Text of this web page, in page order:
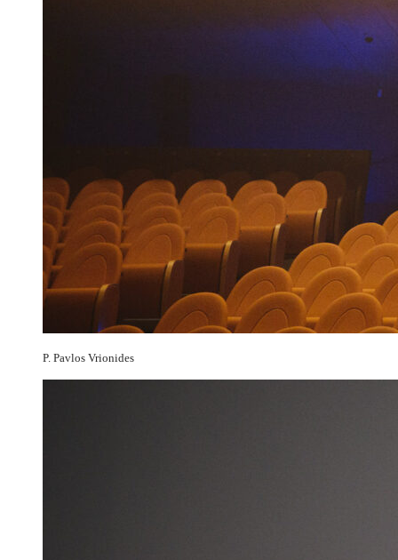
P. Pavlos Vrionides